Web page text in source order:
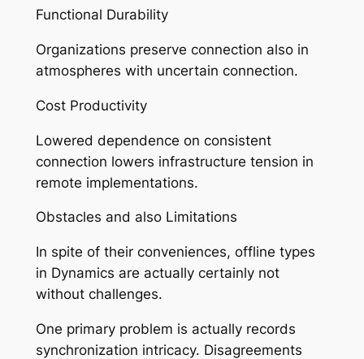
Functional Durability
Organizations preserve connection also in
atmospheres with uncertain connection.
Cost Productivity
Lowered dependence on consistent
connection lowers infrastructure tension in
remote implementations.
Obstacles and also Limitations
In spite of their conveniences, offline types
in Dynamics are actually certainly not
without challenges.
One primary problem is actually records
synchronization intricacy. Disagreements